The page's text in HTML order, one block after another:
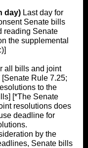
day) Last day for
Senate bills
reading Senate
the supplemental
all bills and joint
Rule 7.25;
to the
[*The Senate
resolutions does
deadline for
by the
Senate bills